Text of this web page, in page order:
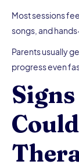
Most sessions
songs, and
Parents usually
progress even